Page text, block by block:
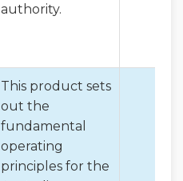
authority.
This product sets
out the
fundamental
operating
principles for the